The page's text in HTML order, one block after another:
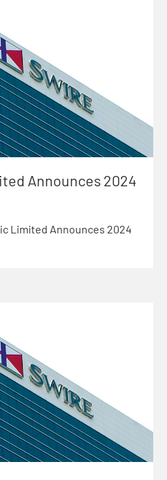
Announces 2024
Limited Announces 2024